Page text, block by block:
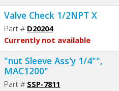
Valve Check 1/2NPT X
Part # D20204
Currently not available
"nut Sleeve Ass'y 1/4"",
MAC1200"
Part # SSP-7811